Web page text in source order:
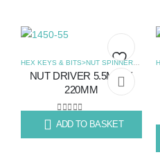
Add
wishlist
ADD TO BASKET
HEX KEYS & BITS>NUT SPINNERS,
NUT DRIVER 5.5MM X
220MM
0 out of 5
99.67